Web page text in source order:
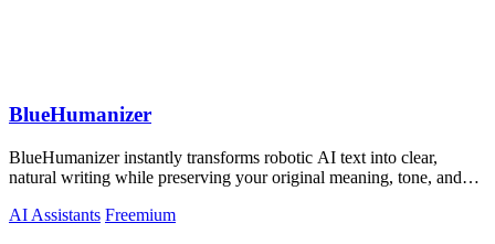
BlueHumanizer
BlueHumanizer instantly transforms robotic AI text into clear,
natural writing while preserving your original meaning, tone, and
AI Assistants Freemium